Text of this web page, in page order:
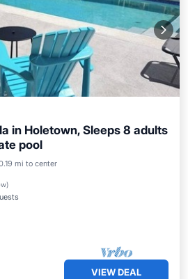
in Holetown, Sleeps 8 adults
pool
mi to center
)
Pool
Balcony/Terrace
VIEW DEAL